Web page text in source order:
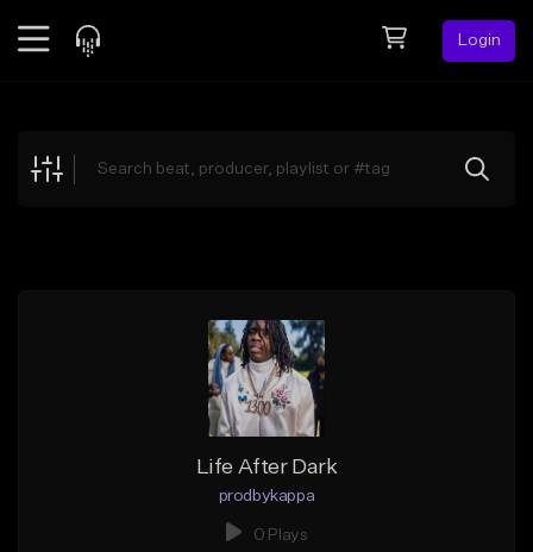
Login
Explore
Life After Dark
prodbykappa
0 Plays